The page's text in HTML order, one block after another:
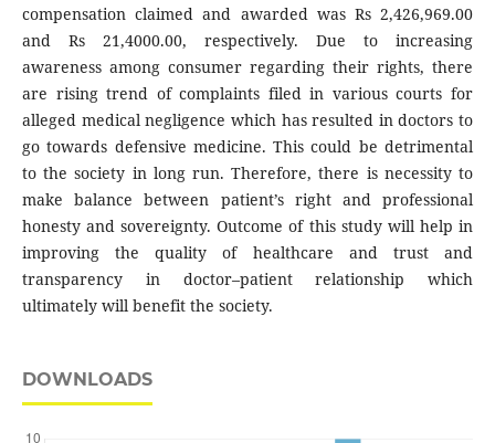
compensation claimed and awarded was Rs 2,426,969.00
and Rs 21,4000.00, respectively. Due to increasing
awareness among consumer regarding their rights, there
are rising trend of complaints filed in various courts for
alleged medical negligence which has resulted in doctors to
go towards defensive medicine. This could be detrimental
to the society in long run. Therefore, there is necessity to
make balance between patient’s right and professional
honesty and sovereignty. Outcome of this study will help in
improving the quality of healthcare and trust and
transparency in doctor–patient relationship which
ultimately will benefit the society.
DOWNLOADS